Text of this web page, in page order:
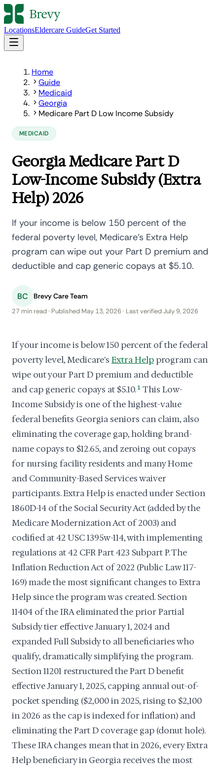
LocationsEldercare GuideGet Started
Home
Guide
Medicaid
Georgia
Medicare Part D Low Income Subsidy
MEDICAID
Georgia Medicare Part D
Low-Income Subsidy (Extra
Help) 2026
If your income is below 150 percent of the
federal poverty level, Medicare's Extra Help
program can wipe out your Part D premium and
deductible and cap generic copays at $5.10.
BC Brevy Care Team
27 min read · Published May 13, 2026 · Last verified July 9, 2026
If your income is below 150 percent of the federal
poverty level, Medicare's Extra Helpprogram can
wipe out your Part D premium and deductible
and cap generic copays at $5.10. 1 This Low-
Income Subsidy is one of the highest-value
federal benefits Georgia seniors can claim, also
eliminating the coverage gap, holding brand-
name copays to $12.65, and zeroing out copays
for nursing facility residents and many Home
and Community-Based Services waiver
participants. Extra Help is enacted under Section
1860D-14 of the Social Security Act (added by the
Medicare Modernization Act of 2003) and
codified at 42 USC 1395w-114, with implementing
regulations at 42 CFR Part 423 Subpart P. The
Inflation Reduction Act of 2022 (Public Law 117-
169) made the most significant changes to Extra
Help since the program was created. Section
11404 of the IRA eliminated the prior Partial
Subsidy tier effective January 1, 2024 and
expanded Full Subsidy to all beneficiaries who
qualify, dramatically simplifying the program.
Section 11201 restructured the Part D benefit
effective January 1, 2025, capping annual out-of-
pocket spending ($2,000 in 2025, rising to $2,100
in 2026 as the cap is indexed for inflation) and
eliminating the Part D coverage gap (donut hole).
These IRA changes mean that in 2026, every Extra
Help beneficiary in Georgia receives the most